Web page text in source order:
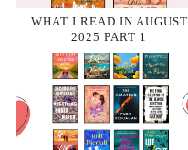
WHAT I READ IN AUGUST
2025 PART 1